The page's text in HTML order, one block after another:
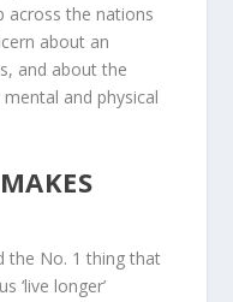
across the nations
about an
and about the
and physical
the No. 1 thing that
‘live longer’